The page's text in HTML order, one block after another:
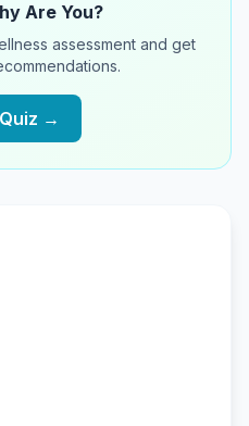
Are You?
assessment and get
→